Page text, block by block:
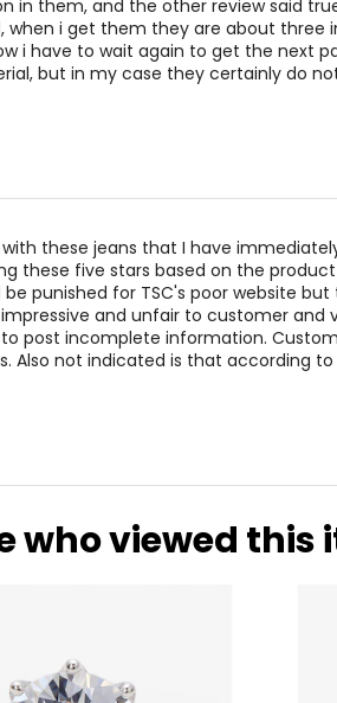
34 – 35
BUST
34 – 38 27 –
38 – 42 31 –
34 – 42 27 –
36 –
WAIST
in them, and the other review said
when i get them they are about three
i have to wait again to get the next
but in my case they certainly do
with these jeans that I have
these five stars based on the
be punished for TSC's poor website
and unfair to customer and
post incomplete information.
Also not indicated is that according
who viewed